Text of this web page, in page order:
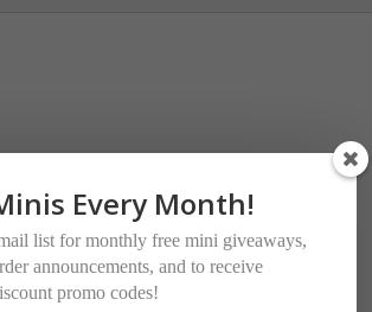
Every Month!
list for monthly free mini giveaways,
announcements, and to receive
promo codes!